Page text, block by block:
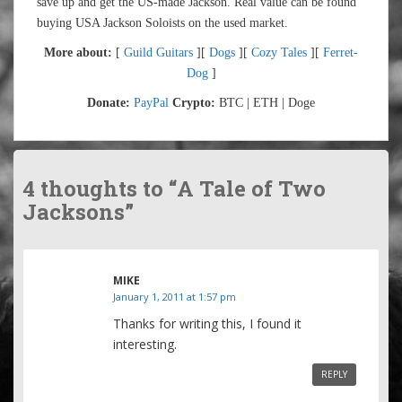
buying USA Jackson Soloists on the used market.
More about: [ Guild Guitars ][ Dogs ][ Cozy Tales ][ Ferret-
Dog]
Donate: PayPal Crypto: BTC | ETH | Doge
4 thoughts to “A Tale of Two
Jacksons”
MIKE
January 1, 2011 at 1:57 pm
Thanks for writing this, I found it
interesting.
REPLY